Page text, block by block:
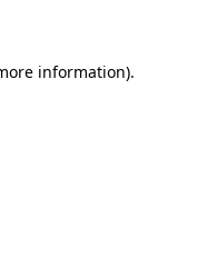
information).